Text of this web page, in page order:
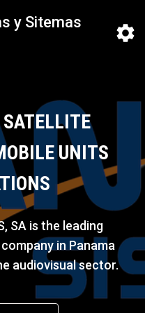
y Sitemas
UNITS
SA is the leading
in Panama
audiovisual sector.